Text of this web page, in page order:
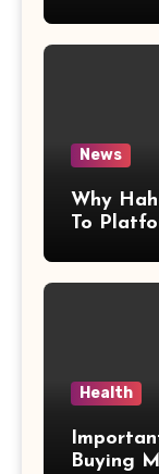
News
Why
To
Health
Buying